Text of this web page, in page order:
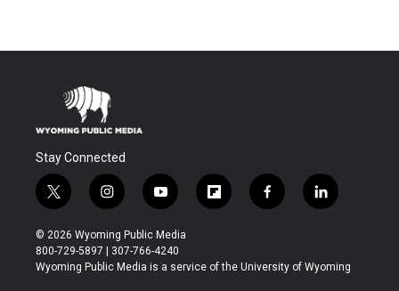
Stay Connected
t
w
i
t
t
i
n
s
t
a
y
o
u
t
u
f
l
b
f
a
b
l
i
e
© 2026 Wyoming Public Media
800-729-5897 | 307-766-4240
Wyoming Public Media is a service of the University of Wyoming